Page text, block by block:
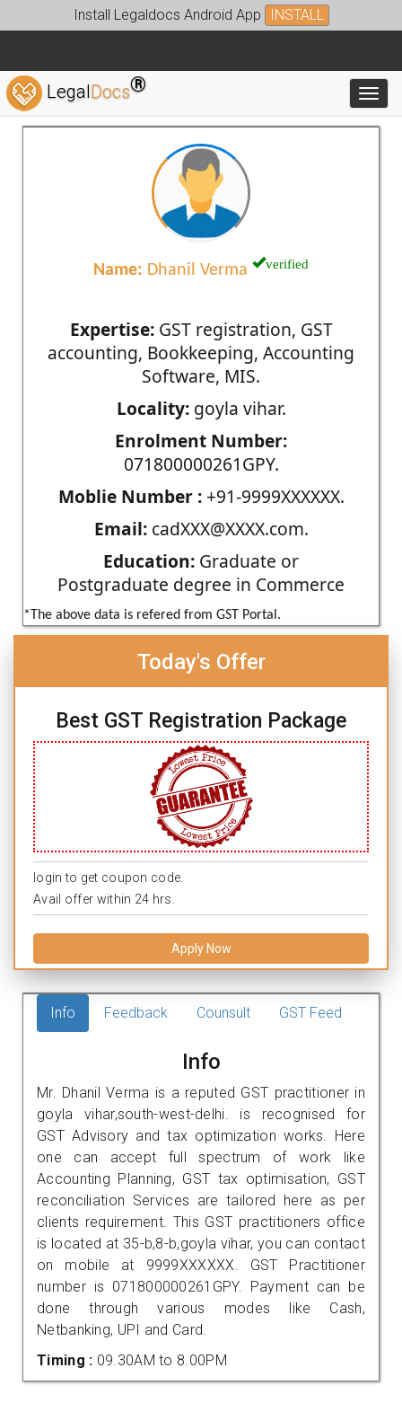
Install Legaldocs Android App INSTALL
LegalDocs®
Name: Dhanil Verma verified
Expertise:GST registration, GST
accounting, Bookkeeping, Accounting
Software, MIS.
Locality:goyla vihar.
Enrolment Number:
071800000261GPY.
Moblie Number :+91-9999XXXXXX.
Email:cadXXX@XXXX.com.
Education: Graduate or
Postgraduate degree in Commerce
*The above data is refered from GST Portal.
Today's Offer
Best GST Registration Package
login to get coupon code.
Avail offer within 24 hrs.
Apply Now
Info Feedback Counsult GST Feed
Info
Mr. Dhanil Verma is a reputed GST practitioner in
goyla vihar,south-west-delhi. is recognised for
GST Advisory and tax optimization works. Here
one can accept full spectrum of work like
Accounting Planning, GST tax optimisation, GST
reconciliation Services are tailored here as per
clients requirement. This GST practitioners office
is located at 35-b,8-b,goyla vihar, you can contact
on mobile at 9999XXXXXX. GST Practitioner
number is 071800000261GPY. Payment can be
done through various modes like Cash,
Netbanking, UPI and Card.
Timing : 09.30AM to 8.00PM